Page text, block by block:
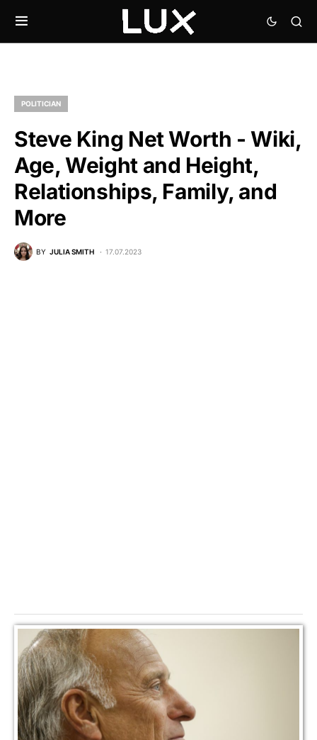
POLITICIAN
Steve King Net Worth - Wiki,
Age, Weight and Height,
Relationships, Family, and
More
BY JULIA SMITH 17.07.2023